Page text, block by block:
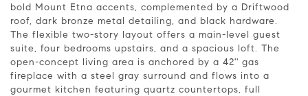
bold Mount Etna accents, complemented by a Driftwood
roof, dark bronze metal detailing, and black hardware.
The flexible two-story layout offers a main-level guest
suite, four bedrooms upstairs, and a spacious loft. The
open-concept living area is anchored by a 42'' gas
fireplace with a steel gray surround and flows into a
gourmet kitchen featuring quartz countertops, full